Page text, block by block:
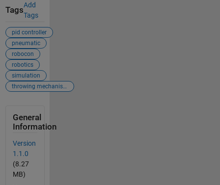
Tags
Add
Tags
pid controller
pneumatic
robocon
robotics
simulation
throwing mechanism
General
Information
Version
1.1.0
(8.27
MB)